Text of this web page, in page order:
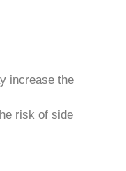
increase the
risk of side